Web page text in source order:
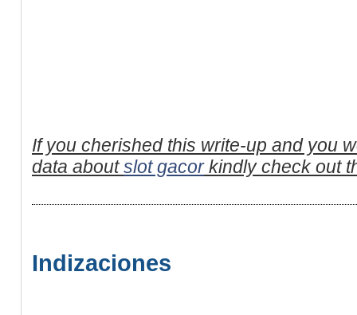
If you cherished this write-up and you
data aboutslot gacorkindly check out
Indizaciones